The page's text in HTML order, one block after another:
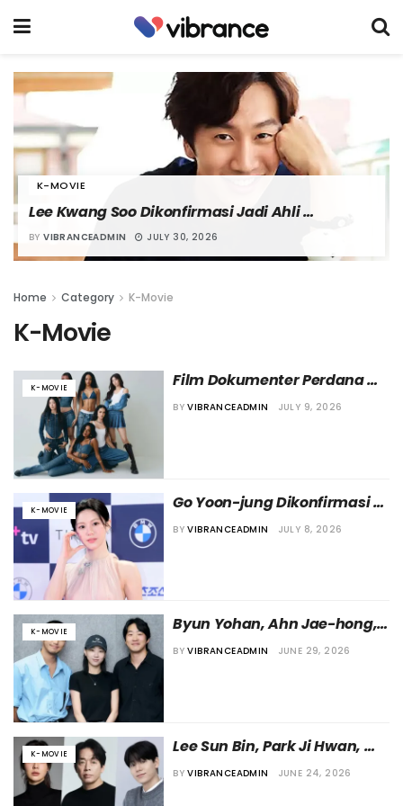
K-MOVIE
Lee Kwang Soo Dikonfirmasi Jadi Ahli
Peledakan dalam Film “Nambeol”
BY VIBRANCEADMIN JULY 30, 2026
Home Category K-Movie
K-Movie
K-MOVIE
Film Dokumenter Perdana
KATSEYE Tayang Mulai 12
BY VIBRANCEADMIN JULY 9, 2026
K-MOVIE
Go Yoon-jung Dikonfirmasi
Ikut Bermain dalam Film
BY VIBRANCEADMIN JULY 8, 2026
K-MOVIE
Byun Yohan, Ahn Jae-hong,
dan Ha Yun Kyung akan
BY VIBRANCEADMIN JUNE 29, 2026
K-MOVIE
Lee Sun Bin, Park Ji Hwan,
dan Bae Hyun Sung akan
BY VIBRANCEADMIN JUNE 24, 2026